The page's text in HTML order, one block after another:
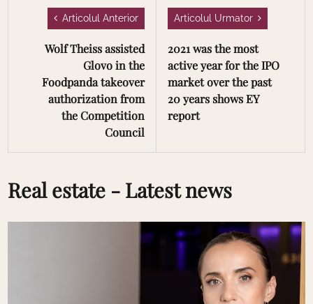
Articolul Anterior
Wolf Theiss assisted
Glovo in the
Foodpanda takeover
authorization from
the Competition
Council
Articolul Urmator
2021 was the most
active year for the IPO
market over the past
20 years shows EY
report
Real estate - Latest news